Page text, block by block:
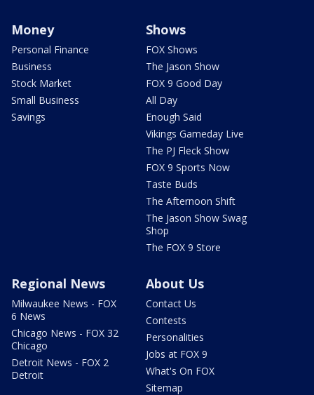
Money
Personal Finance
Business
Stock Market
Small Business
Savings
Shows
FOX Shows
The Jason Show
FOX 9 Good Day
All Day
Enough Said
Vikings Gameday Live
The PJ Fleck Show
FOX 9 Sports Now
Taste Buds
The Afternoon Shift
The Jason Show Swag
Shop
The FOX 9 Store
Regional News
Milwaukee News - FOX
6 News
Chicago News - FOX 32
Chicago
Detroit News - FOX 2
Detroit
About Us
Contact Us
Contests
Personalities
Jobs at FOX 9
What's On FOX
Sitemap